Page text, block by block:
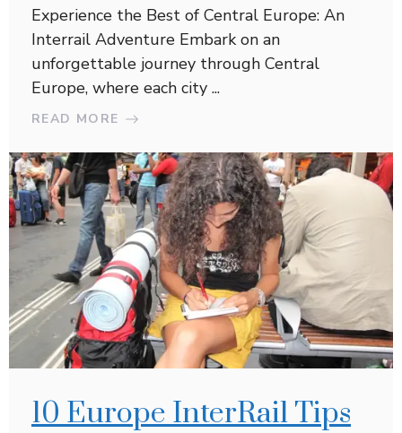
Experience the Best of Central Europe: An
Interrail Adventure Embark on an
unforgettable journey through Central
Europe, where each city ...
READ MORE
10 Europe InterRail Tips